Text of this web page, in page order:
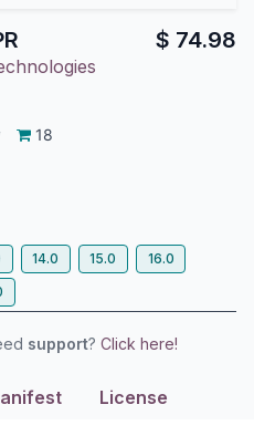
$ 74.98
18
14.0 15.0
16.0
support? Click here!
License